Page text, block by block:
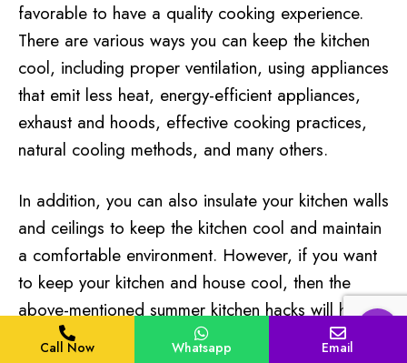
favorable to have a quality cooking experience.
There are various ways you can keep the kitchen
cool, including proper ventilation, using appliances
that emit less heat, energy-efficient appliances,
exhaust and hoods, effective cooking practices,
natural cooling methods, and many others.
In addition, you can also insulate your kitchen walls
and ceilings to keep the kitchen cool and maintain
a comfortable environment. However, if you want
to keep your kitchen and house cool, then the
above-mentioned summer kitchen hacks will help
you.Call Now Whatsapp Email